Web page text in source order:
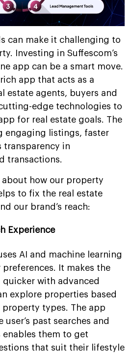
can make it challenging to
Investing in Suffescom’s
app can be a smart move.
app that acts as a
estate agents, buyers and
edge technologies to
for real estate goals. The
engaging listings, faster
transparency in
transactions.
about how our property
to fix the real estate
our brand’s reach:
Experience
AI and machine learning
It makes the
quicker with advanced
explore properties based
types. The app
past searches and
enables them to get
that suit their lifestyle